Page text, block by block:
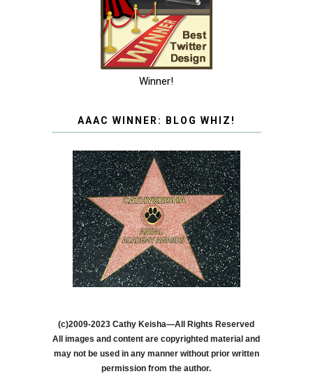
Winner!
AAAC WINNER: BLOG WHIZ!
(c)2009-2023 Cathy Keisha—All Rights Reserved
All images and content are copyrighted material and
may not be used in any manner without prior written
permission from the author.